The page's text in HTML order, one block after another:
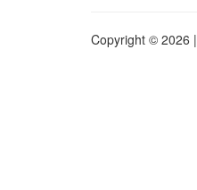
Copyright © 2026 |